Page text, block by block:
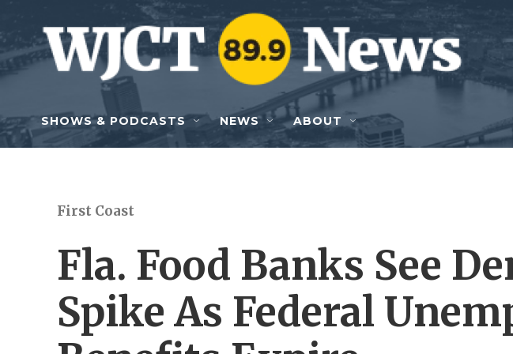
Skip to main content
SHOWS & PODCASTS NEWS ABOUT
First Coast
Fla. Food Banks See
Spike As Federal